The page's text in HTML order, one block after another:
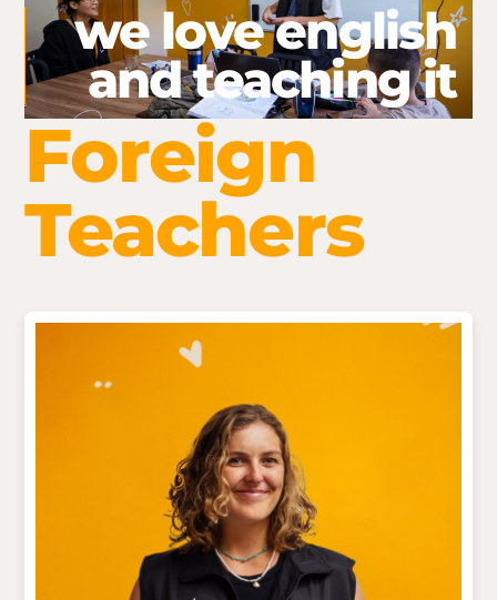
we love english
and teaching it
Foreign
Teachers